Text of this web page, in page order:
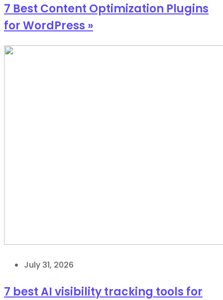
7 Best Content Optimization Plugins
for WordPress »
July 31, 2026
7 best AI visibility tracking tools for